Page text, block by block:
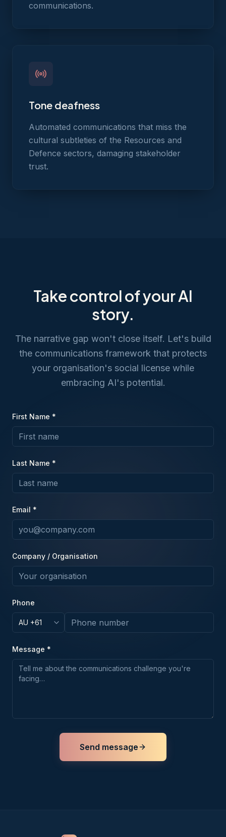
communications.
Tone deafness
Automated communications that miss the
cultural subtleties of the Resources and
Defence sectors, damaging stakeholder
trust.
Take control of your AI
story.
The narrative gap won't close itself. Let's build
the communications framework that protects
your organisation's social license while
embracing AI's potential.
First Name *
Last Name *
Email *
Company / Organisation
Phone
Message *
Send message